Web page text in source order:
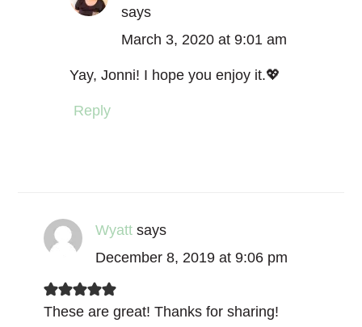
says
March 3, 2020 at 9:01 am
Yay, Jonni! I hope you enjoy it.💖
Reply
Wyatt says
December 8, 2019 at 9:06 pm
These are great! Thanks for sharing!